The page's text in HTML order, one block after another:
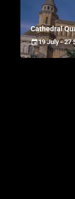
Cathedral
19 July - 27